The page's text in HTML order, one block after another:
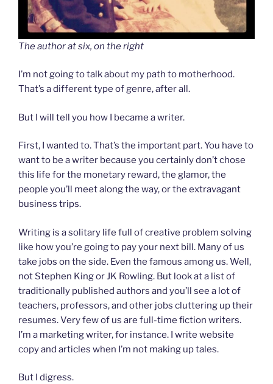
The author at six, on the right
I’m not going to talk about my path to motherhood.
That’s a different type of genre, after all.
But I will tell you how I became a writer.
First, I wanted to. That’s the important part. You have to
want to be a writer because you certainly don’t chose
this life for the monetary reward, the glamor, the
people you’ll meet along the way, or the extravagant
business trips.
Writing is a solitary life full of creative problem solving
like how you’re going to pay your next bill. Many of us
take jobs on the side. Even the famous among us. Well,
not Stephen King or JK Rowling. But look at a list of
traditionally published authors and you’ll see a lot of
teachers, professors, and other jobs cluttering up their
resumes. Very few of us are full-time fiction writers.
I’m a marketing writer, for instance. I write website
copy and articles when I’m not making up tales.
But I digress.